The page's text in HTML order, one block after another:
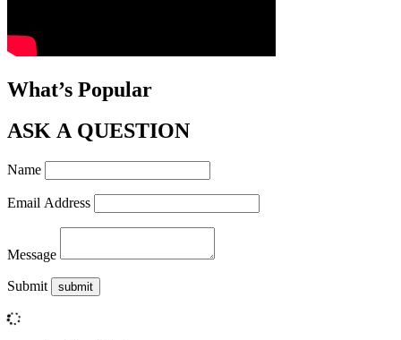
What’s Popular
ASK A QUESTION
Name
Email Address
Message
Submit